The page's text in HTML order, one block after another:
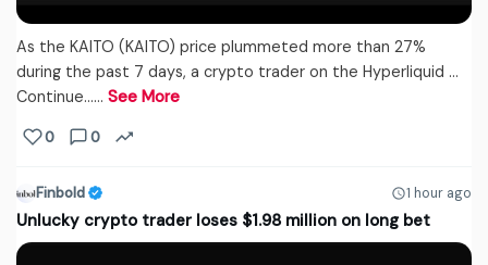
As the KAITO (KAITO) price plummeted more than 27%
during the past 7 days, a crypto trader on the Hyperliquid …
Continue...… See More
0 0
Finbold 1 hour ago
Unlucky crypto trader loses $1.98 million on long bet